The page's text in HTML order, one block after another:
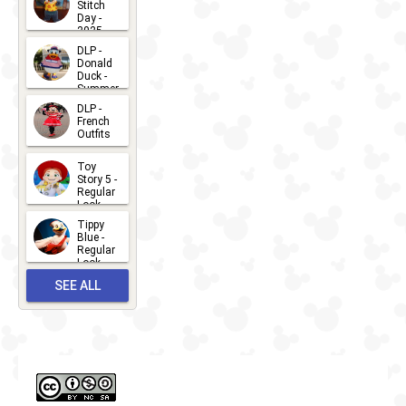
Stitch
Day -
2025
2026-07-
15
DLP -
Donald
Duck -
Summer
- 2026
2026-07-
14
DLP -
French
Outfits
2026-07-
13
Toy
Story 5 -
Regular
Look -
2026
2026-06-
27
Tippy
Blue -
Regular
Look -
2026-05-
27
SEE ALL